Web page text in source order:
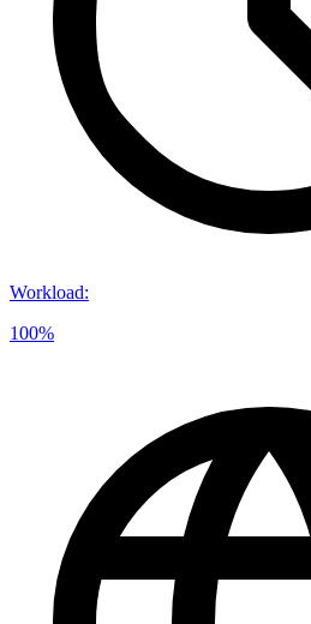
Workload:
100%